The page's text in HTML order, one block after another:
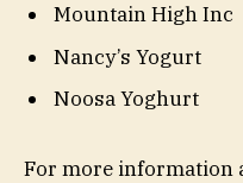
Mountain High Inc
Nancy’s Yogurt
Noosa Yoghurt
For more information